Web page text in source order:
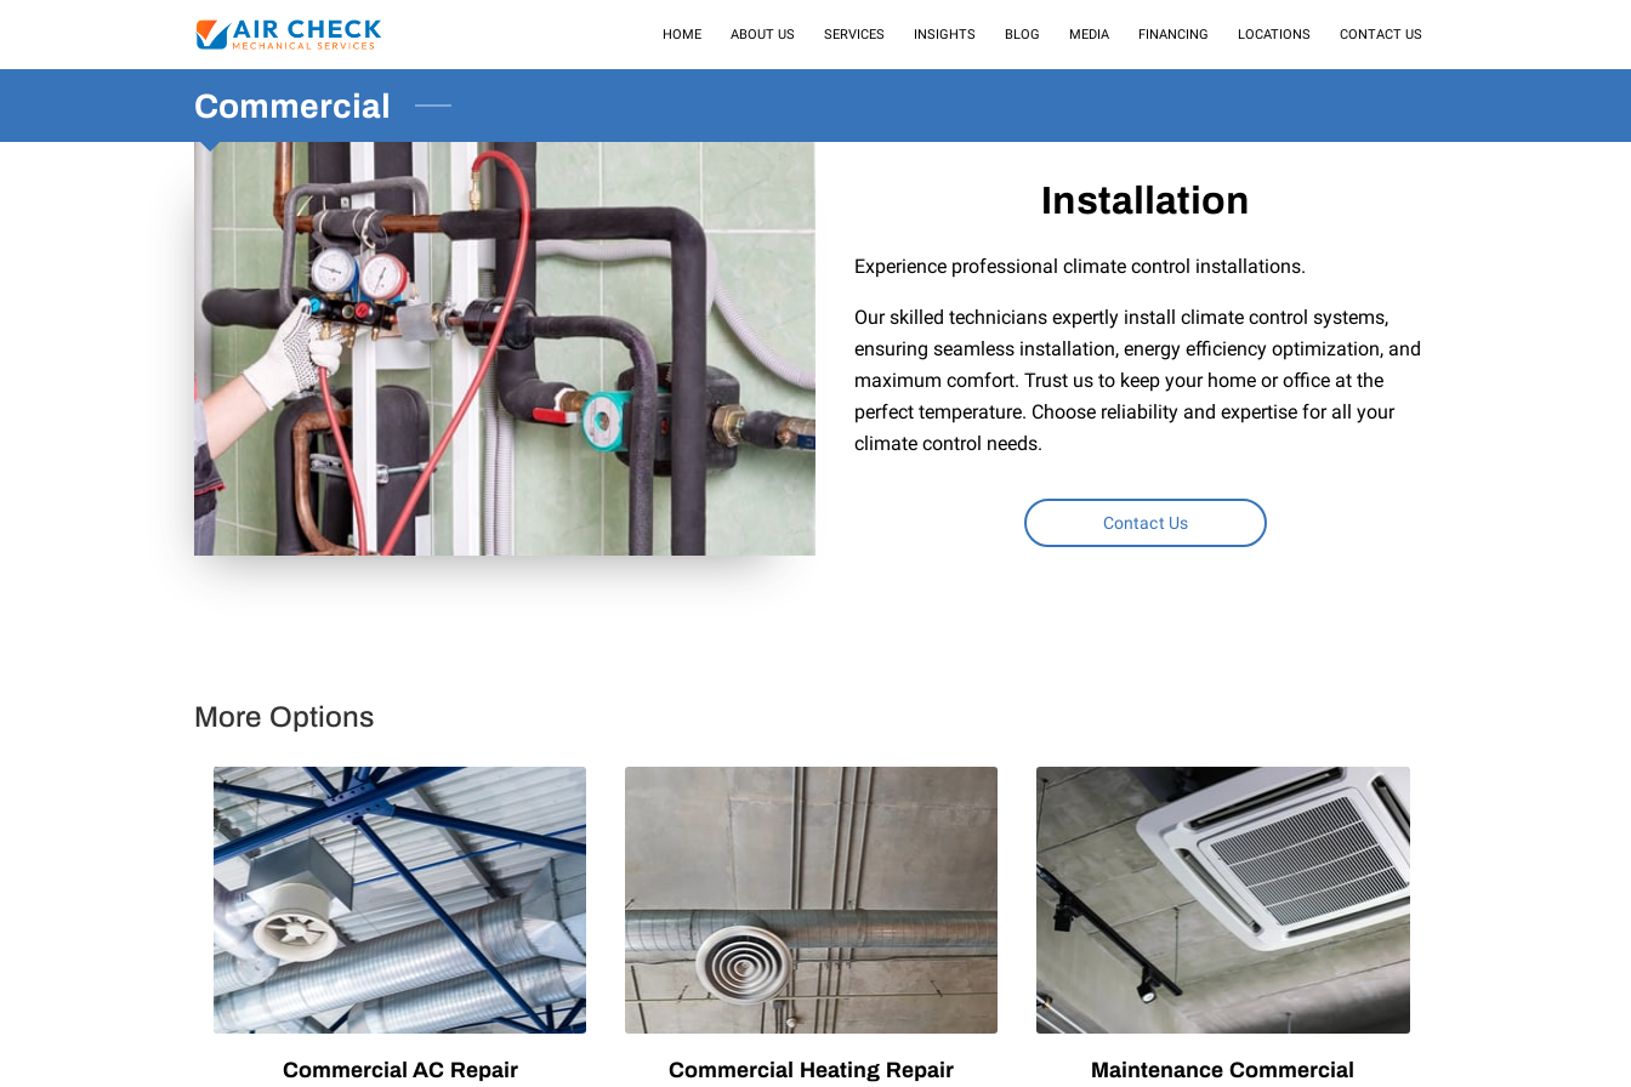
HOME ABOUT US SERVICES INSIGHTS BLOG MEDIA FINANCING LOCATIONS CONTACT US
Commercial
Installation
Experience professional climate control installations.
Our skilled technicians expertly install climate control systems,
ensuring seamless installation, energy efficiency optimization, and
maximum comfort. Trust us to keep your home or office at the
perfect temperature. Choose reliability and expertise for all your
climate control needs.
Contact Us
More Options
Commercial AC Repair Commercial Heating Repair Maintenance Commercial